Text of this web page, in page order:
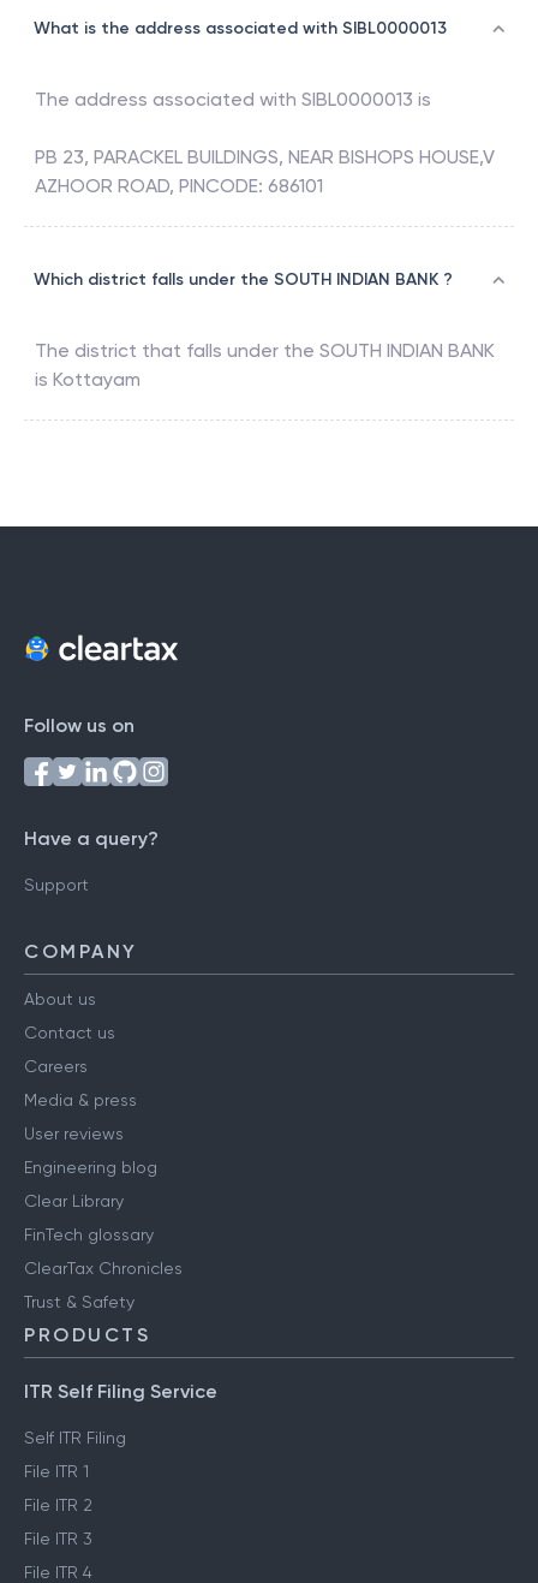
What is the address associated with SIBL0000013
The address associated with SIBL0000013 is
PB 23, PARACKEL BUILDINGS, NEAR BISHOPS HOUSE,V
AZHOOR ROAD, PINCODE: 686101
Which district falls under the SOUTH INDIAN BANK ?
The district that falls under the SOUTH INDIAN BANK
is Kottayam
Follow us on
Have a query?
Support
COMPANY
About us
Contact us
Careers
Media & press
User reviews
Engineering blog
Clear Library
FinTech glossary
ClearTax Chronicles
Trust & Safety
PRODUCTS
ITR Self Filing Service
Self ITR Filing
File ITR 1
File ITR 2
File ITR 3
File ITR 4